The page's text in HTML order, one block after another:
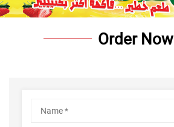
Order Now